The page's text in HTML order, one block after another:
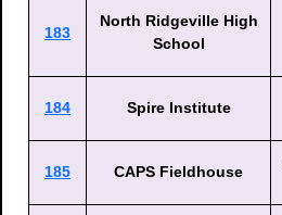
183
North Ridgeville High
School
184 Spire Institute
185 CAPS Fieldhouse